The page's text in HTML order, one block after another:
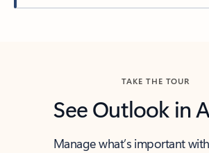
TAKE THE TOUR
See Outlook in
Manage what’s important